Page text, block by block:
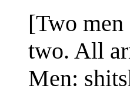
[Two
two. All
Men: